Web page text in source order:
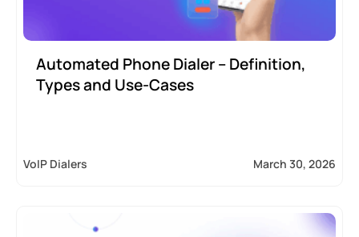
Automated Phone Dialer – Definition,
Types and Use-Cases
VoIP Dialers March 30, 2026